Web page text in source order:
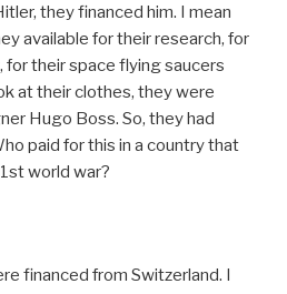
they financed him. I mean
available for their research, for
their space flying saucers
at their clothes, they were
Hugo Boss. So, they had
paid for this in a country that
world war?
financed from Switzerland. I